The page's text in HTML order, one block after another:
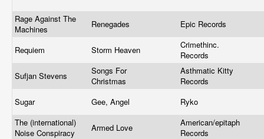
Rage Against The
Machines
Renegades Epic Records
Requiem Storm Heaven
Crimethinc.
Records
Sufjan Stevens
Songs For
Christmas
Asthmatic Kitty
Records
Sugar
Gee, Angel
Ryko
The (international)
Noise Conspiracy
Armed Love
American/epitaph
Records